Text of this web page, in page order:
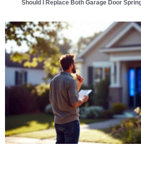
Should I Replace Both Garage Door